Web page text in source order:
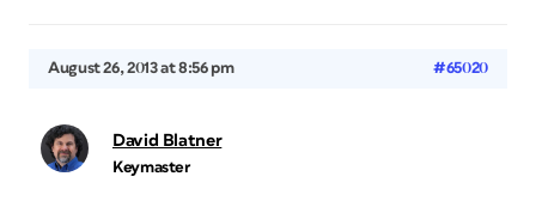
August 26, 2013 at 8:56 pm #65020
David Blatner
Keymaster